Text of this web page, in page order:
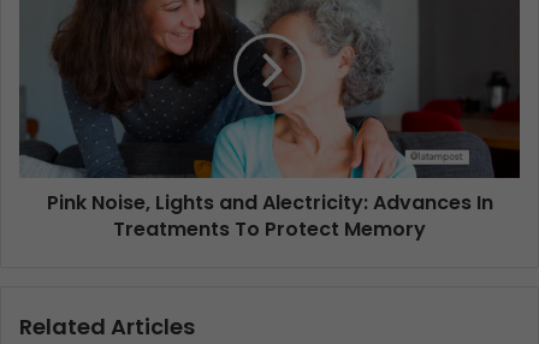
Pink Noise, Lights and Alectricity: Advances In
Treatments To Protect Memory
Related Articles